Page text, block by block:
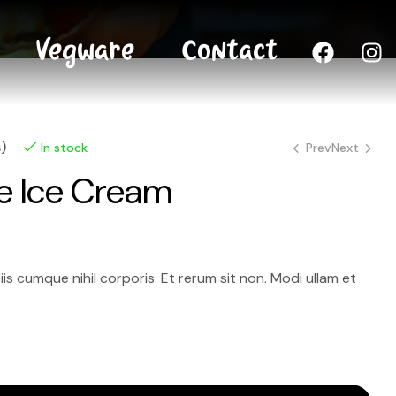
Vegware Contact
In stock PrevNext
Ice Cream
cumque nihil corporis. Et rerum sit non. Modi ullam et